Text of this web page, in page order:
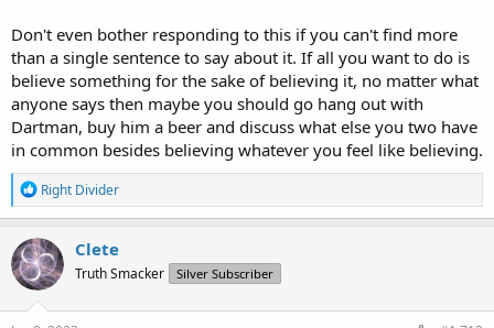
Don't even bother responding to this if you can't find more
than a single sentence to say about it. If all you want to do is
believe something for the sake of believing it, no matter what
anyone says then maybe you should go hang out with
Dartman, buy him a beer and discuss what else you two have
in common besides believing whatever you feel like believing.
R
e
a
c
t
i
o
n
Right Divider
Clete
Truth Smacker Silver Subscriber